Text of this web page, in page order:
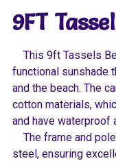
9FT
This 9ft Tassels
functional sunshade
and the beach. The
cotton materials,
and have waterproof
The frame and
steel, ensuring